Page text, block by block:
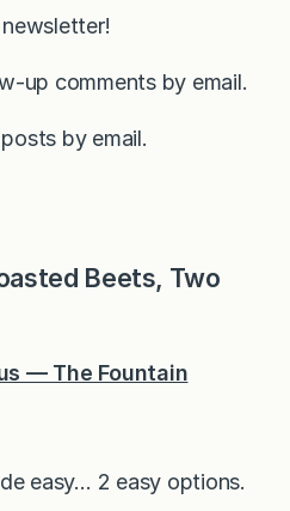
up comments by email.
by email.
Beets, Two
— The Fountain
easy… 2 easy options.